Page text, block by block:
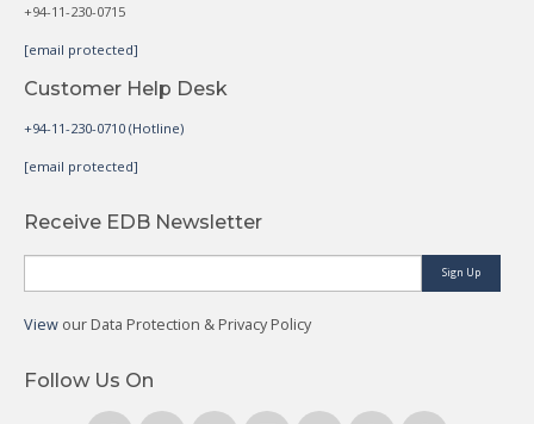
+94-11-230-0715
[email protected]
Customer Help Desk
+94-11-230-0710 (Hotline)
[email protected]
Receive EDB Newsletter
Sign Up
View our Data Protection & Privacy Policy
Follow Us On